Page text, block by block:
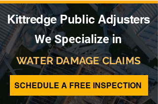
Kittredge Public Adjusters
We Specialize in
WATER DAMAGE CLAIMS
SCHEDULE A FREE INSPECTION